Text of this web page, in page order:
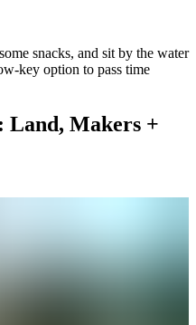
snacks, and sit by the water
key option to pass time
Land, Makers +